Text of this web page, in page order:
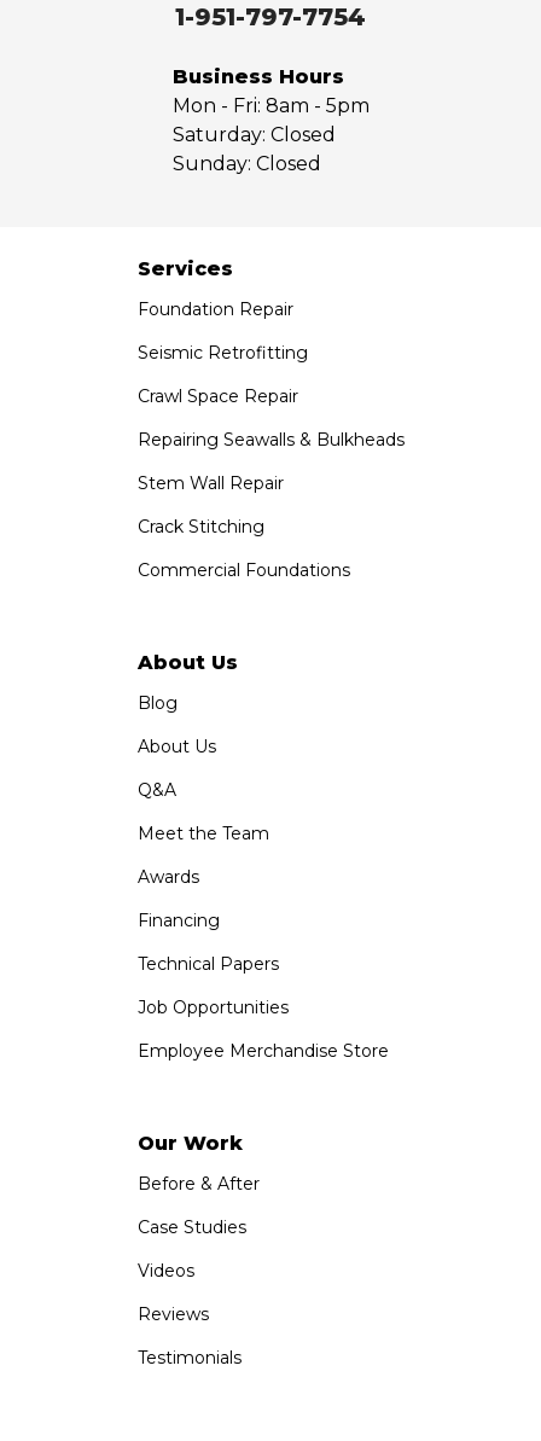
1-951-797-7754
Business Hours
Mon - Fri: 8am - 5pm
Saturday: Closed
Sunday: Closed
Services
Foundation Repair
Seismic Retrofitting
Crawl Space Repair
Repairing Seawalls & Bulkheads
Stem Wall Repair
Crack Stitching
Commercial Foundations
About Us
Blog
About Us
Q&A
Meet the Team
Awards
Financing
Technical Papers
Job Opportunities
Employee Merchandise Store
Our Work
Before & After
Case Studies
Videos
Reviews
Testimonials